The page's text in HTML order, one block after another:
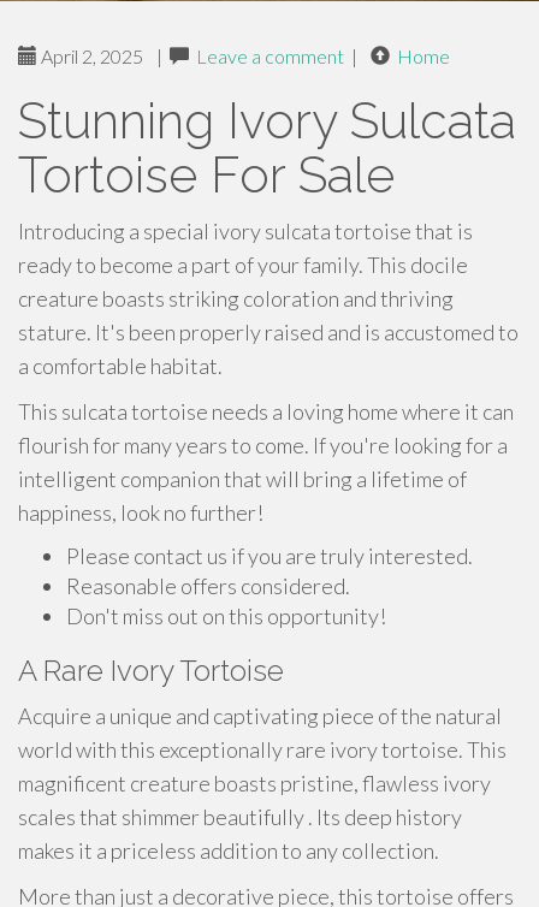
April 2, 2025 | Leave a comment | Home
Stunning Ivory Sulcata
Tortoise For Sale
Introducing a special ivory sulcata tortoise that is
ready to become a part of your family. This docile
creature boasts striking coloration and thriving
stature. It's been properly raised and is accustomed to
a comfortable habitat.
This sulcata tortoise needs a loving home where it can
flourish for many years to come. If you're looking for a
intelligent companion that will bring a lifetime of
happiness, look no further!
Please contact us if you are truly interested.
Reasonable offers considered.
Don't miss out on this opportunity!
A Rare Ivory Tortoise
Acquire a unique and captivating piece of the natural
world with this exceptionally rare ivory tortoise. This
magnificent creature boasts pristine, flawless ivory
scales that shimmer beautifully . Its deep history
makes it a priceless addition to any collection.
More than just a decorative piece, this tortoise offers